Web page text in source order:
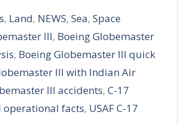
, Land, NEWS,Sea,Space
III, Boeing Globemaster
, Boeing Globemaster III quick
III with Indian Air
III accidents, C-17
operational facts, USAF C-17